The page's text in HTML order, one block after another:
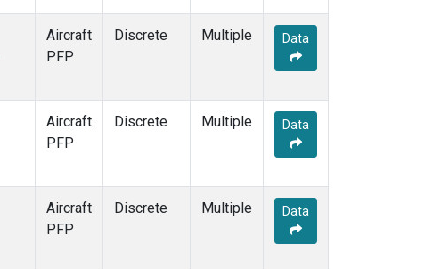
Aircraft
PFP
Discrete Multiple Data
Aircraft
PFP
Discrete Multiple Data
Aircraft
PFP
Discrete Multiple Data